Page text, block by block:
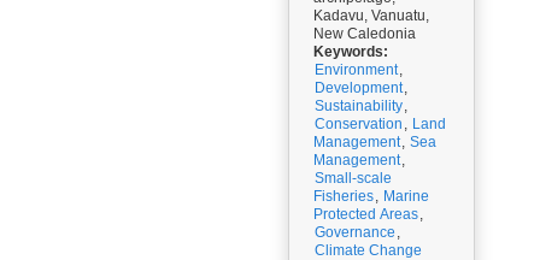
Kadavu, Vanuatu,
New Caledonia
Keywords:
Environment,
Development,
Sustainability,
Conservation , Land
Management, Sea
Management,
Small-scale
Fisheries, Marine
Protected Areas,
Governance ,
Climate Change